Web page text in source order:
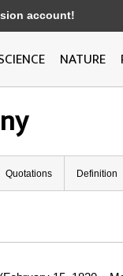
account!
NATURE
Quotations Definition